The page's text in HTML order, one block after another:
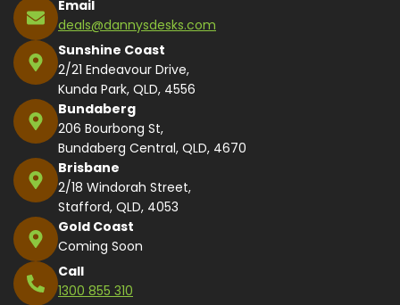
Email
deals@dannysdesks.com
Sunshine Coast
2/21 Endeavour Drive,
Kunda Park, QLD, 4556
Bundaberg
206 Bourbong St,
Bundaberg Central, QLD, 4670
Brisbane
2/18 Windorah Street,
Stafford, QLD, 4053
Gold Coast
Coming Soon
Call
1300 855 310